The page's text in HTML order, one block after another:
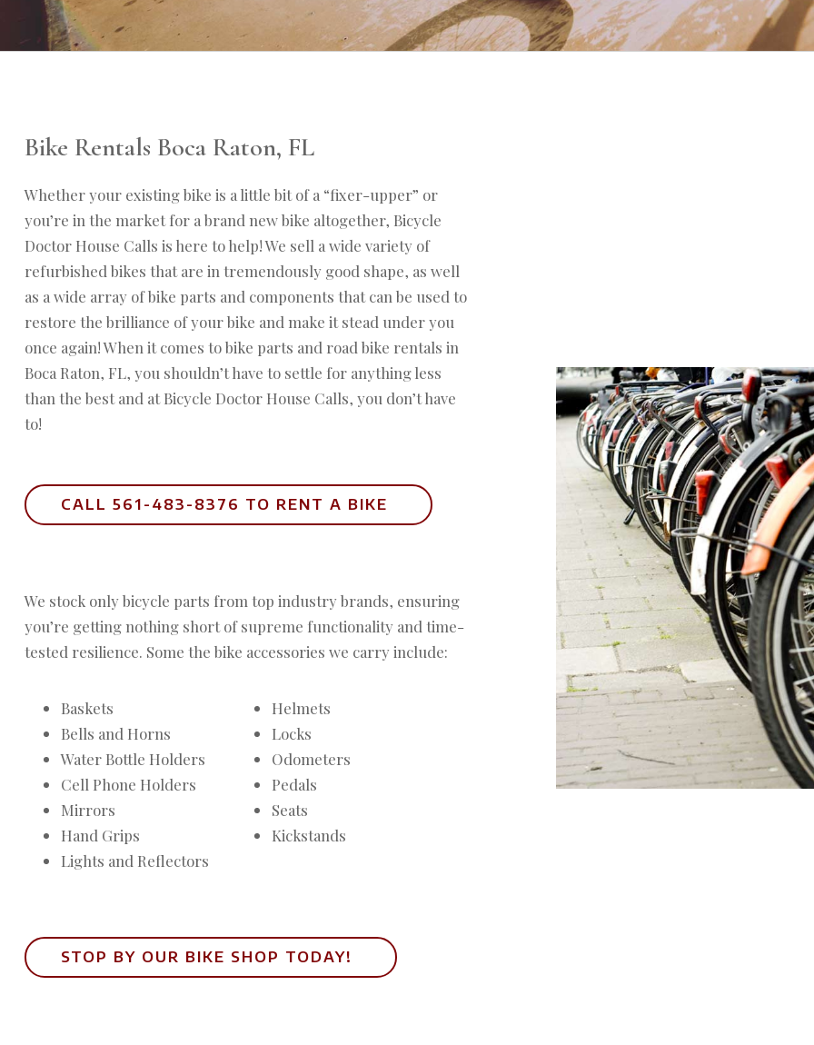
Bike Rentals Boca Raton, FL
Whether your existing bike is a little bit of a “fixer-upper” or
you’re in the market for a brand new bike altogether, Bicycle
Doctor House Calls is here to help! We sell a wide variety of
refurbished bikes that are in tremendously good shape, as well
as a wide array of bike parts and components that can be used to
restore the brilliance of your bike and make it stead under you
once again! When it comes to bike parts and road bike rentals in
Boca Raton, FL, you shouldn’t have to settle for anything less
than the best and at Bicycle Doctor House Calls, you don’t have
to!
CALL 561-483-8376 TO RENT A BIKE
We stock only bicycle parts from top industry brands, ensuring
you’re getting nothing short of supreme functionality and time-
tested resilience. Some the bike accessories we carry include:
Baskets
Bells and Horns
Water Bottle Holders
Cell Phone Holders
Mirrors
Hand Grips
Lights and Reflectors
Helmets
Locks
Odometers
Pedals
Seats
Kickstands
STOP BY OUR BIKE SHOP TODAY!